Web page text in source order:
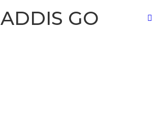
ADDIS GO